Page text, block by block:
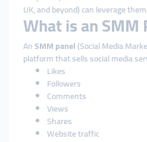
UK, and beyond) can leverage
What is an SMM
AnSMM panel(Social Media
platform that sells social media
Likes
Followers
Comments
Views
Shares
Website traffic